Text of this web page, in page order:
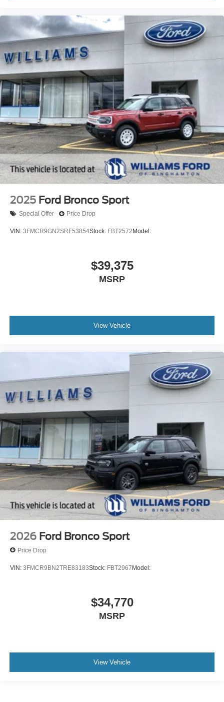
2025 Ford Bronco Sport
Special Offer Price Drop
VIN: 3FMCR9GN2SRF53854Stock: FBT2572Model:
$39,375
MSRP
View Vehicle
2026 Ford Bronco Sport
Price Drop
VIN: 3FMCR9BN2TRE83183Stock: FBT2967Model:
$34,770
MSRP
View Vehicle